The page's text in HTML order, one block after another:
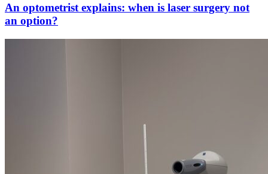
An optometrist explains: when is laser surgery not
an option?